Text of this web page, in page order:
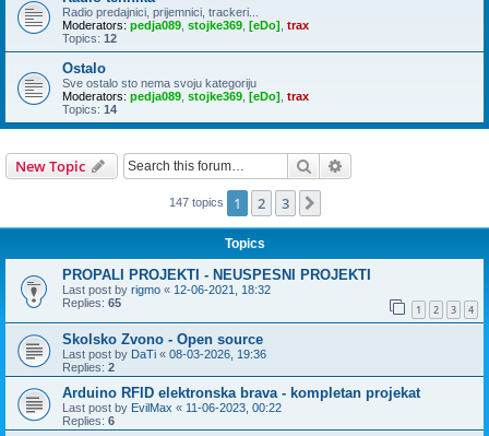
Radio predajnici, prijemnici, trackeri...
Moderators: pedja089 stojke369 [eDo] trax
Topics: 12
Ostalo
Sve ostalo sto nema svoju kategoriju
Moderators: pedja089 stojke369 [eDo] trax
Topics: 14
New Topic Search
147 topics 1 2 3
Topics
PROPALI PROJEKTI - NEUSPESNI PROJEKTI
Last post by rigmo « 12-06-2021, 18:32
Replies: 65 1 2 3 4
Skolsko Zvono - Open source
Last post by DaTi « 08-03-2026, 19:36
Replies: 2
Arduino RFID elektronska brava - kompletan projekat
Last post by EvilMax « 11-06-2023, 00:22
Replies: 6